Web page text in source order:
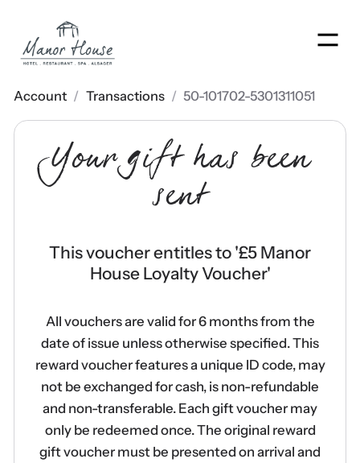
Account / Transactions / 50-101702-5301311051
Your gift has been
sent
This voucher entitles to '£5 Manor
House Loyalty Voucher'
All vouchers are valid for 6 months from the
date of issue unless otherwise specified. This
reward voucher features a unique ID code, may
not be exchanged for cash, is non-refundable
and non-transferable. Each gift voucher may
only be redeemed once. The original reward
gift voucher must be presented on arrival and